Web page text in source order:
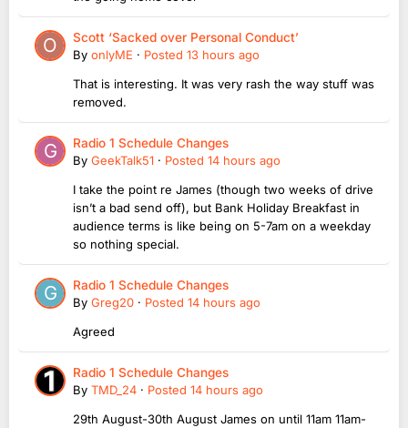
Scott ‘Sacked over Personal Conduct’
By onlyME · Posted 13 hours ago
That is interesting. It was very rash the way stuff was
removed.
Radio 1 Schedule Changes
By GeekTalk51 · Posted 14 hours ago
I take the point re James (though two weeks of drive
isn’t a bad send off), but Bank Holiday Breakfast in
audience terms is like being on 5-7am on a weekday
so nothing special.
Radio 1 Schedule Changes
By Greg20 · Posted 14 hours ago
Agreed
Radio 1 Schedule Changes
By TMD_24 · Posted 14 hours ago
29th August-30th August James on until 11am 11am-